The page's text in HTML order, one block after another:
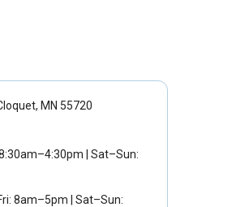
MN 55720
| Sat–Sun:
8am–5pm | Sat–Sun: